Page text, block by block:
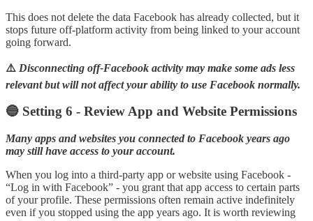
This does not delete the data Facebook has already collected, but it
stops future off-platform activity from being linked to your account
going forward.
⚠️ Disconnecting off-Facebook activity may make some ads less
relevant but will not affect your ability to use Facebook normally.
🔵 Setting 6 - Review App and Website Permissions
Many apps and websites you connected to Facebook years ago
may still have access to your account.
When you log into a third-party app or website using Facebook -
“Log in with Facebook” - you grant that app access to certain parts
of your profile. These permissions often remain active indefinitely
even if you stopped using the app years ago. It is worth reviewing